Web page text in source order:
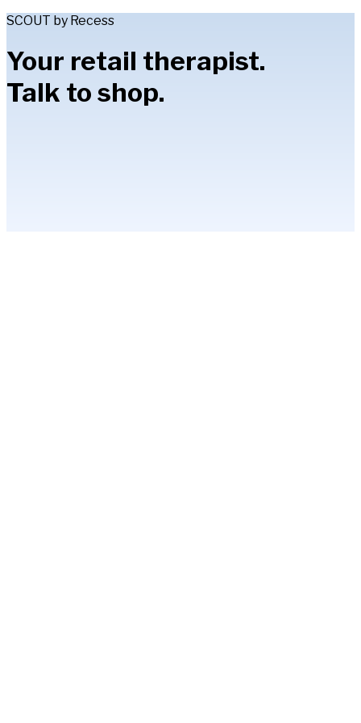
SCOUT by Recess
Your retail therapist.
Talk to shop.